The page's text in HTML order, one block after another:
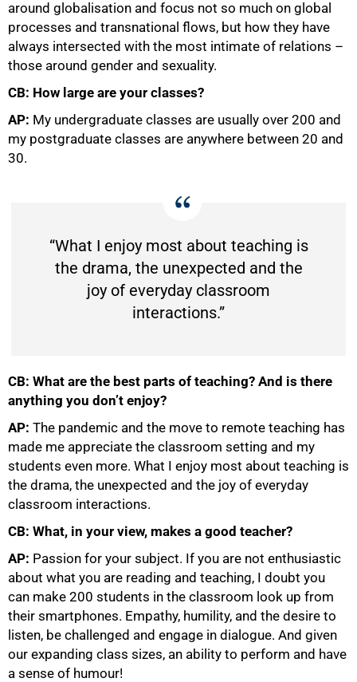
around globalisation and focus not so much on global
processes and transnational flows, but how they have
always intersected with the most intimate of relations –
those around gender and sexuality.
CB: How large are your classes?
AP: My undergraduate classes are usually over 200 and
my postgraduate classes are anywhere between 20 and
30.
“What I enjoy most about teaching is
the drama, the unexpected and the
joy of everyday classroom
interactions.”
CB: What are the best parts of teaching? And is there
anything you don’t enjoy?
AP: The pandemic and the move to remote teaching has
made me appreciate the classroom setting and my
students even more. What I enjoy most about teaching is
the drama, the unexpected and the joy of everyday
classroom interactions.
CB: What, in your view, makes a good teacher?
AP: Passion for your subject. If you are not enthusiastic
about what you are reading and teaching, I doubt you
can make 200 students in the classroom look up from
their smartphones. Empathy, humility, and the desire to
listen, be challenged and engage in dialogue. And given
our expanding class sizes, an ability to perform and have
a sense of humour!
75%